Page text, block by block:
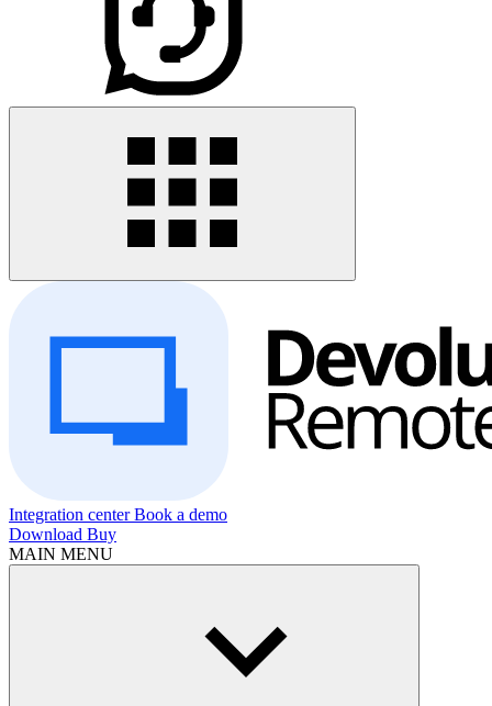
Integration centerBook a demo
Download Buy
MAIN MENU